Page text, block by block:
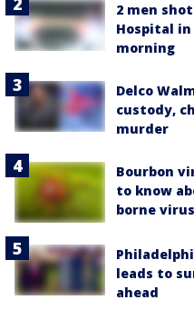
2 men
Hospital
morning
Delco
custody,
murder
Bourbon
to know
borne virus
leads to
ahead